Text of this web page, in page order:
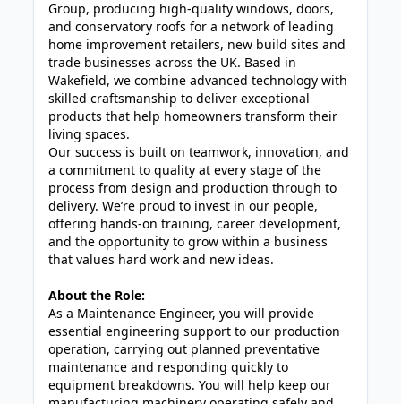
Group, producing high-quality windows, doors,
and conservatory roofs for a network of leading
home improvement retailers, new build sites and
trade businesses across the UK. Based in
Wakefield, we combine advanced technology with
skilled craftsmanship to deliver exceptional
products that help homeowners transform their
living spaces.
Our success is built on teamwork, innovation, and
a commitment to quality at every stage of the
process from design and production through to
delivery. We’re proud to invest in our people,
offering hands-on training, career development,
and the opportunity to grow within a business
that values hard work and new ideas.
About the Role:
As a Maintenance Engineer, you will provide
essential engineering support to our production
operation, carrying out planned preventative
maintenance and responding quickly to
equipment breakdowns. You will help keep our